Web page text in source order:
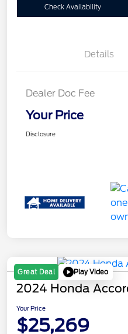
Check Availability
Details
Dealer Doc Fee
Your Price
Disclosure
Great Deal Play Video
2024 Honda
Your Price
$25,269